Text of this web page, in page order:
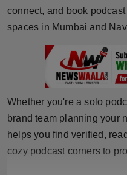
Technology
Punjab
NW English
connect, and book
spaces in Mumbai and
Whether you're a solo
brand team planning your
helps you find verified,
cozy podcast corners to